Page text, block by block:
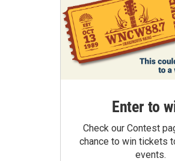
Enter to
Check our Contest
chance to win tickets
events.